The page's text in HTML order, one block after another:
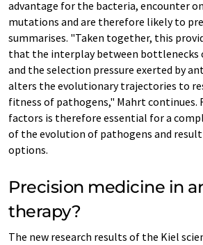
advantage for the bacteria, encounter
mutations and are therefore likely to
summarises. "Taken together, this
that the interplay between
and the selection pressure exerted by
alters the evolutionary trajectories to
fitness of pathogens," Mahrt continues.
factors is therefore essential for a
of the evolution of pathogens and
options.
Precision medicine in
therapy?
The new research results of the Kiel